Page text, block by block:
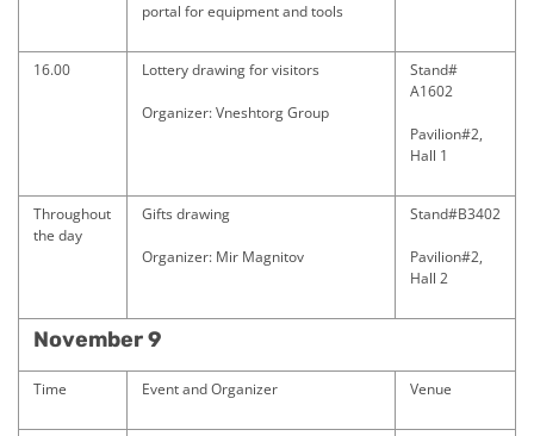
portal for equipment and tools
16.00 Lottery drawing for visitors
Organizer: Vneshtorg Group
Stand#
A1602
Pavilion#2,
Hall 1
Throughout
the day
Gifts drawing
Organizer: Mir Magnitov
Stand#B3402
Pavilion#2,
Hall 2
November 9
Time Event and Organizer Venue